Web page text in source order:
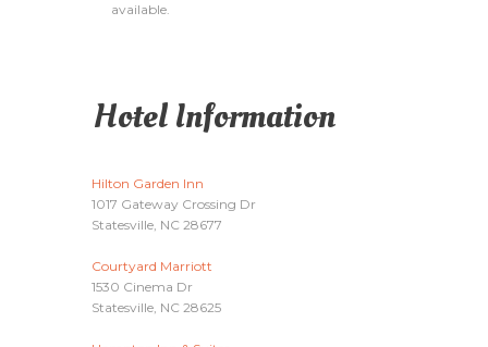
available.
Hotel Information
Hilton Garden Inn
1017 Gateway Crossing Dr
Statesville, NC 28677
Courtyard Marriott
1530 Cinema Dr
Statesville, NC 28625